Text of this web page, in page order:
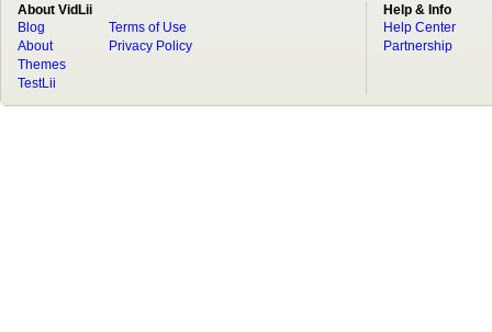
About VidLii
Blog
About
Terms of Use
Privacy Policy
Themes
TestLii
Help & Info
Help Center
Partnership